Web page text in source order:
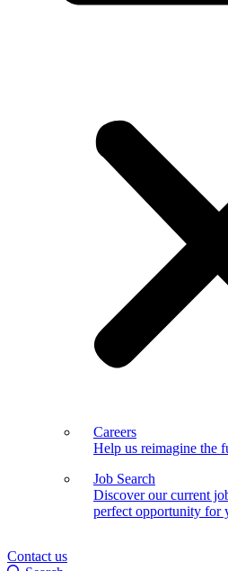
Careers
Help us reimagine the
Job Search
Discover our current
perfect opportunity for
Contact us